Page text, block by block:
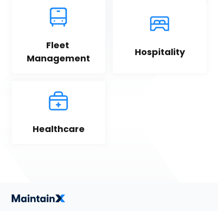
Fleet
Management
Hospitality
Healthcare